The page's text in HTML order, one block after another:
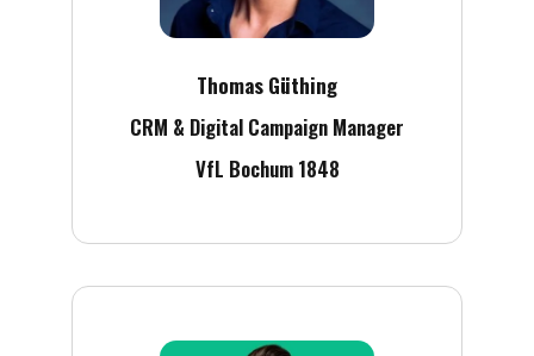
Thomas Güthing
CRM & Digital Campaign Manager
VfL Bochum 1848